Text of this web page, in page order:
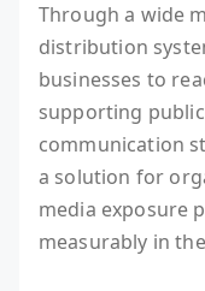
Through a wide
distribution
businesses to
supporting
communication
a solution for
media exposure
measurably in